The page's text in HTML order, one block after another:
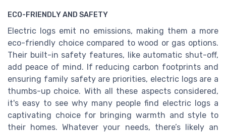
ECO-FRIENDLY AND SAFETY
Electric logs emit no emissions, making them a more
eco-friendly choice compared to wood or gas options.
Their built-in safety features, like automatic shut-off,
add peace of mind. If reducing carbon footprints and
ensuring family safety are priorities, electric logs are a
thumbs-up choice. With all these aspects considered,
it's easy to see why many people find electric logs a
captivating choice for bringing warmth and style to
their homes. Whatever your needs, there’s likely an